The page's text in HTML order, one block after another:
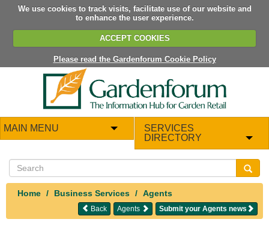
We use cookies to track visits, facilitate use of our website and
to enhance the user experience.
ACCEPT COOKIES
Please read the Gardenforum Cookie Policy
MAIN MENU
SERVICES
DIRECTORY
Home Business Services Agents
Submit your Agents news
Agents
Back